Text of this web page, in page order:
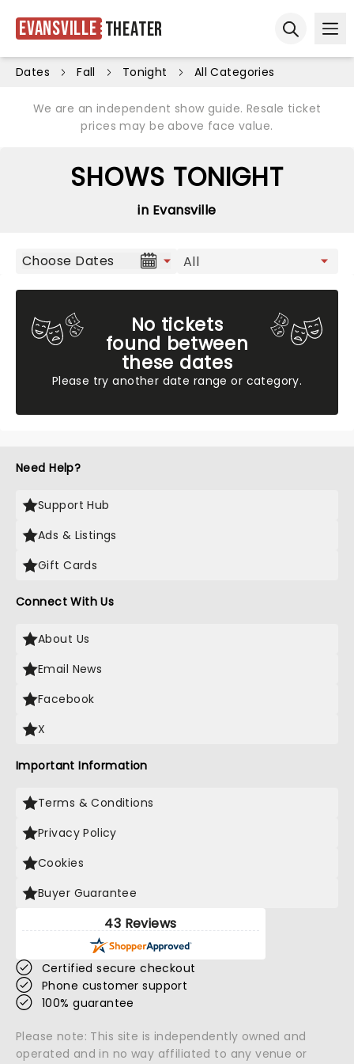
Evansville Theater
Dates Fall Tonight All Categories
We are an independent show guide. Resale ticket
prices may be above face value.
SHOWS TONIGHT
in Evansville
Choose Dates
No tickets
found between
these dates
Please try another date range or category.
Need Help?
Support Hub
Ads & Listings
Gift Cards
Connect With Us
About Us
Email News
Facebook
X
Important Information
Terms & Conditions
Privacy Policy
Cookies
Buyer Guarantee
43 Reviews
Certified secure checkout
Phone customer support
100% guarantee
Please note: This site is independently owned and
operated and in no way affiliated to any venue or